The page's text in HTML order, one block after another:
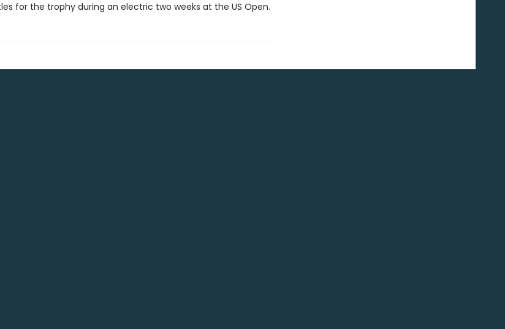
for the trophy during an electric two weeks at the US Open.